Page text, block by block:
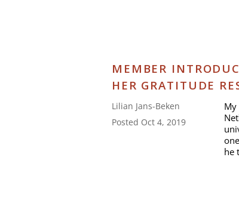
MEMBER
HER GRATITUDE
Lilian Jans-Beken
Posted Oct 4, 2019
My
he